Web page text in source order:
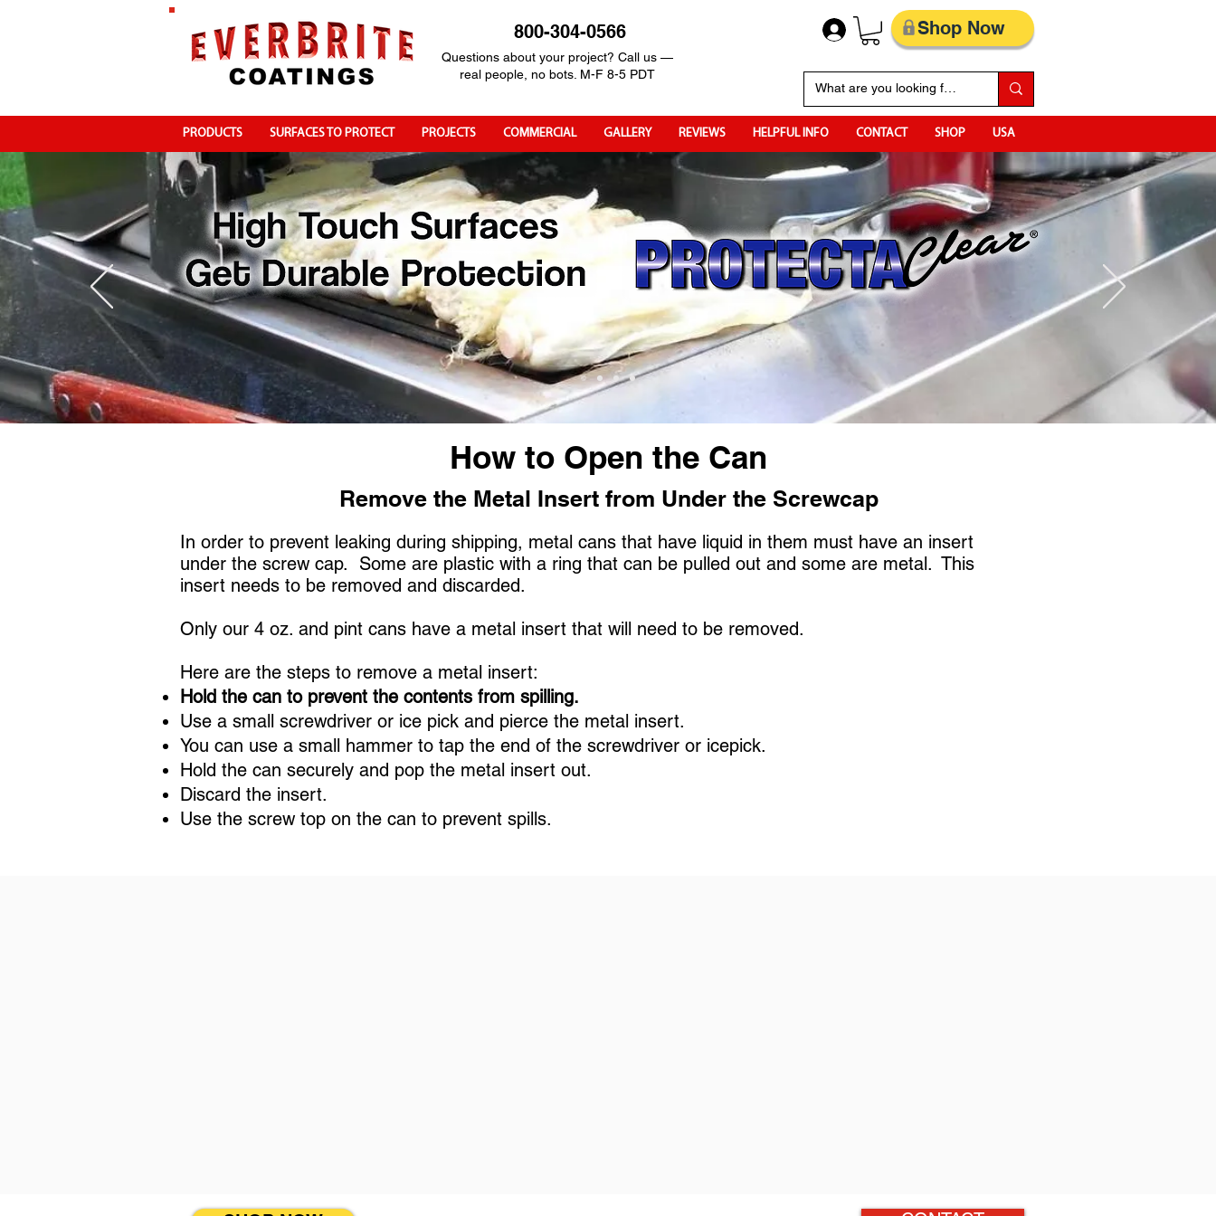
800-304-0566
Questions about your project? Call us —
real people, no bots. M-F 8-5 PDT
Shop Now
PRODUCTS SURFACES TO PROTECT PROJECTS COMMERCIAL GALLERY REVIEWS HELPFUL INFO CONTACT SHOP USA
How to Open the Can
Remove the Metal Insert from Under the Screwcap
In order to prevent leaking during shipping, metal cans that have liquid in them must have an insert
under the screw cap. Some are plastic with a ring that can be pulled out and some are metal. This
insert needs to be removed and discarded.
Only our 4 oz. and pint cans have a metal insert that will need to be removed.
Here are the steps to remove a metal insert:
Hold the can to prevent the contents from spilling.
Use a small screwdriver or ice pick and pierce the metal insert.
You can use a small hammer to tap the end of the screwdriver or icepick.
Hold the can securely and pop the metal insert out.
Discard the insert.
Use the screw top on the can to prevent spills.